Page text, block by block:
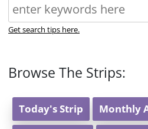
Get search tips here.
Browse The Strips:
Today's Strip Monthly